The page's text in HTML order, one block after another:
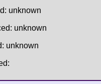
unknown
unknown
unknown